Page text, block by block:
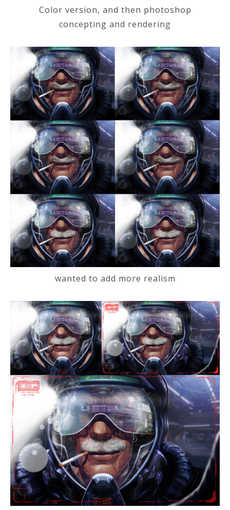
Color version, and then photoshop
concepting and rendering
wanted to add more realism